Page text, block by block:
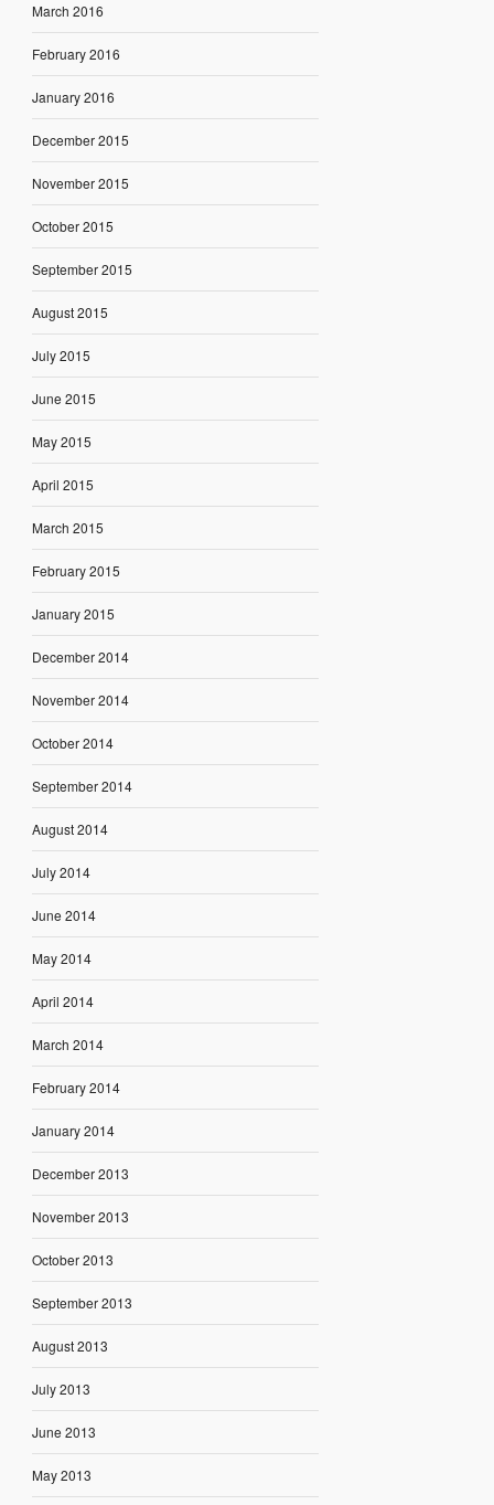
March 2016
February 2016
January 2016
December 2015
November 2015
October 2015
September 2015
August 2015
July 2015
June 2015
May 2015
April 2015
March 2015
February 2015
January 2015
December 2014
November 2014
October 2014
September 2014
August 2014
July 2014
June 2014
May 2014
April 2014
March 2014
February 2014
January 2014
December 2013
November 2013
October 2013
September 2013
August 2013
July 2013
June 2013
May 2013